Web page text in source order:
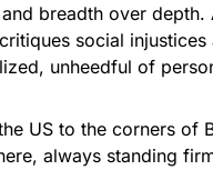
breadth over
social
unheedful of
US to the corners of
always standing